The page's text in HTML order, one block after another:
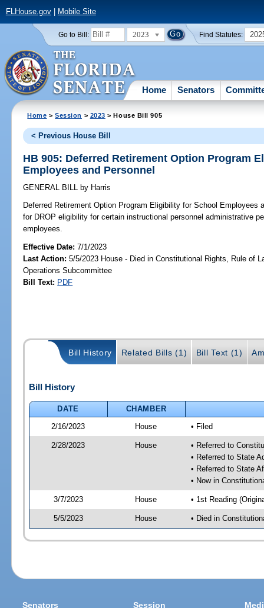
FLHouse.gov| Mobile Site
Go to Bill: 2023 Find Statutes:
Home Senators
Home >Session > 2023 > House Bill 905
< Previous House Bill
HB 905: Deferred Retirement Option Program
Employees and Personnel
GENERAL BILL by Harris
Deferred Retirement Option Program Eligibility for School Employees
for DROP eligibility for certain instructional personnel administrative
employees.
Effective Date:7/1/2023
Last Action: 5/5/2023 House - Died in Constitutional Rights, Rule of
Operations Subcommittee
Bill Text: PDF
Bill History Related Bills (1) Bill Text (1)
Bill History
DATE
CHAMBER
2/16/2023
House • Filed
2/28/2023 House
• Referred to
• Referred to State
• Referred to State
• Now in
3/7/2023 House • 1st Reading
5/5/2023 House • Died in
Senators Session